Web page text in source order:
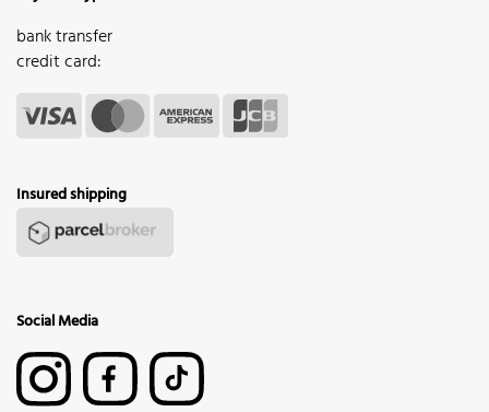
bank transfer
credit card:
Insured shipping
Social Media